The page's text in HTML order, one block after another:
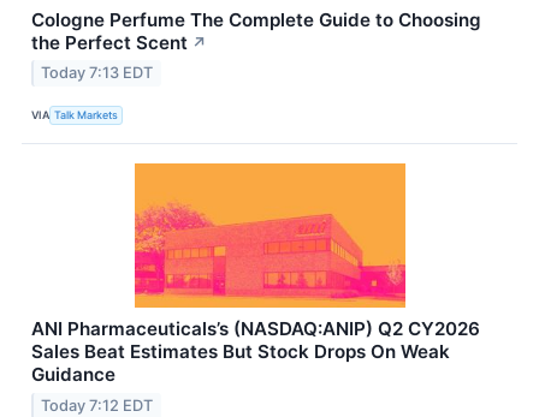
Cologne Perfume The Complete Guide to Choosing
the Perfect Scent ↗
Today 7:13 EDT
VIA Talk Markets
ANI Pharmaceuticals’s (NASDAQ:ANIP) Q2 CY2026
Sales Beat Estimates But Stock Drops On Weak
Guidance
Today 7:12 EDT